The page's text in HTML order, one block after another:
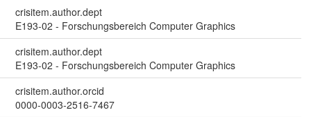
crisitem.author.dept
E193-02 - Forschungsbereich Computer Graphics
crisitem.author.dept
E193-02 - Forschungsbereich Computer Graphics
crisitem.author.orcid
0000-0003-2516-7467